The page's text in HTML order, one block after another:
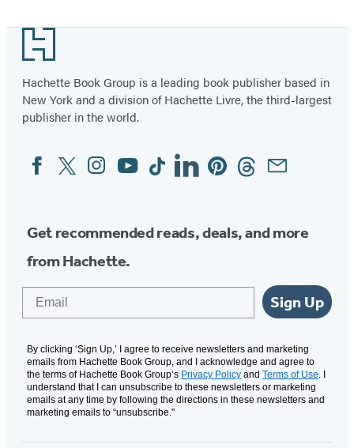
Footer
Hachette Book Group is a leading book publisher based in
New York and a division of Hachette Livre, the third-largest
publisher in the world.
Social
Media
FacebookTwitterInstagram
YouTubeTiktokLinkedinPinterestThreadsEmail
Get recommended reads, deals, and more
from Hachette.
Sign Up
By clicking ‘Sign Up,’ I agree to receive newsletters and marketing
emails from Hachette Book Group, and I acknowledge and agree to
the terms of Hachette Book Group’s Privacy Policy and Terms of Use. I
understand that I can unsubscribe to these newsletters or marketing
emails at any time by following the directions in these newsletters and
marketing emails to “unsubscribe."